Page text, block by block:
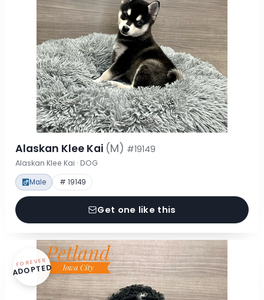
Alaskan Klee Kai (M) #19149
Alaskan Klee Kai · DOG
Male # 19149
Get one like this
FOREVER
ADOPTED